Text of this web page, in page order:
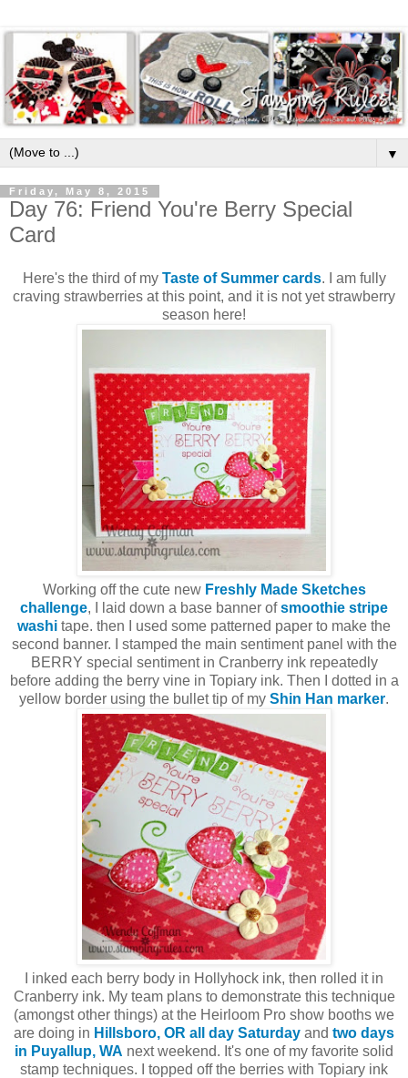
▼
Friday, May 8, 2015
Day 76: Friend You're Berry Special
Card
Here's the third of myTaste of Summer cards. I am fully
craving strawberries at this point, and it is not yet strawberry
season here!
Working off the cute new Freshly Made Sketches
challenge, I laid down a base banner ofsmoothie stripe
washi tape. then I used some patterned paper to make the
second banner. I stamped the main sentiment panel with the
BERRY special sentiment in Cranberry ink repeatedly
before adding the berry vine in Topiary ink. Then I dotted in a
yellow border using the bullet tip of my Shin Han marker.
I inked each berry body in Hollyhock ink, then rolled it in
Cranberry ink. My team plans to demonstrate this technique
(amongst other things) at the Heirloom Pro show booths we
are doing in Hillsboro, OR all day Saturday and two days
in Puyallup, WA next weekend. It's one of my favorite solid
stamp techniques. I topped off the berries with Topiary ink